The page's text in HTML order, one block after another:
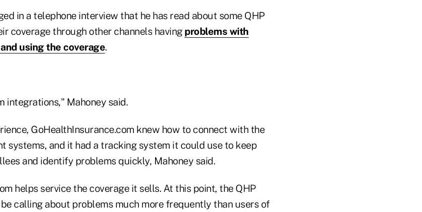
in a telephone interview that he has read about some QHP
coverage through other channels having problems with
using the coverage.
integrations," Mahoney said.
GoHealthInsurance.com knew how to connect with the
systems, and it had a tracking system it could use to keep
and identify problems quickly, Mahoney said.
helps service the coverage it sells. At this point, the QHP
calling about problems much more frequently than users of